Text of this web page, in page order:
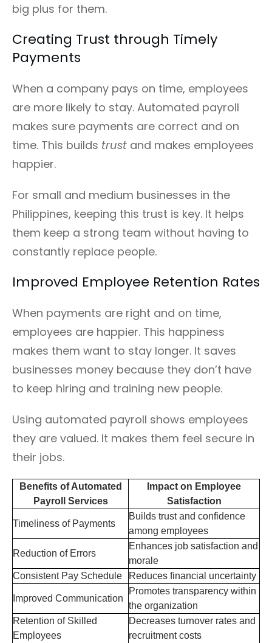
big plus for them.
Creating Trust through Timely
Payments
When a company pays on time, employees
are more likely to stay. Automated payroll
makes sure payments are correct and on
time. This builds trust and makes employees
happier.
For small and medium businesses in the
Philippines, keeping this trust is key. It helps
them keep a strong team without having to
constantly replace people.
Improved Employee Retention Rates
When payments are right and on time,
employees are happier. This happiness
makes them want to stay longer. It saves
businesses money because they don’t have
to keep hiring and training new people.
Using automated payroll shows employees
they are valued. It makes them feel secure in
their jobs.
Benefits of Automated
Payroll Services
Impact on Employee
Satisfaction
Timeliness of Payments
Builds trust and confidence
among employees
Reduction of Errors
Enhances job satisfaction and
morale
Consistent Pay Schedule
Reduces financial uncertainty
Improved Communication
Promotes transparency within
the organization
Retention of Skilled
Employees
Decreases turnover rates and
recruitment costs